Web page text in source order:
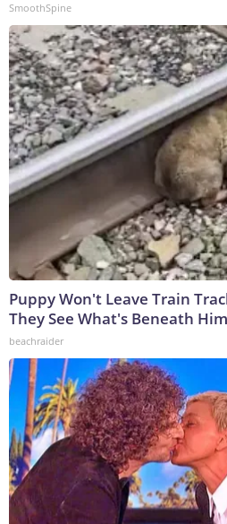
SmoothSpine
Puppy Won't Leave Train
They See What's Beneath Him
beachraider